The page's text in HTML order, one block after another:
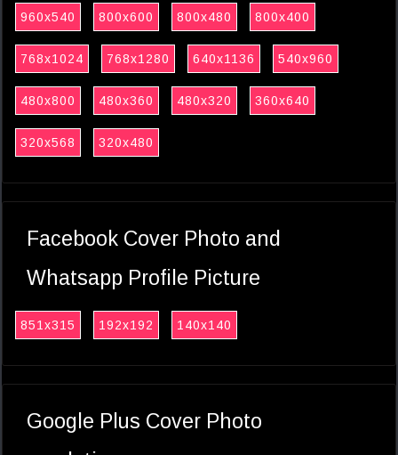
960x540 800x600 800x480 800x400
768x1024 768x1280 640x1136 540x960
480x800 480x360 480x320 360x640
320x568 320x480
Facebook Cover Photo and
Whatsapp Profile Picture
851x315 192x192 140x140
Google Plus Cover Photo